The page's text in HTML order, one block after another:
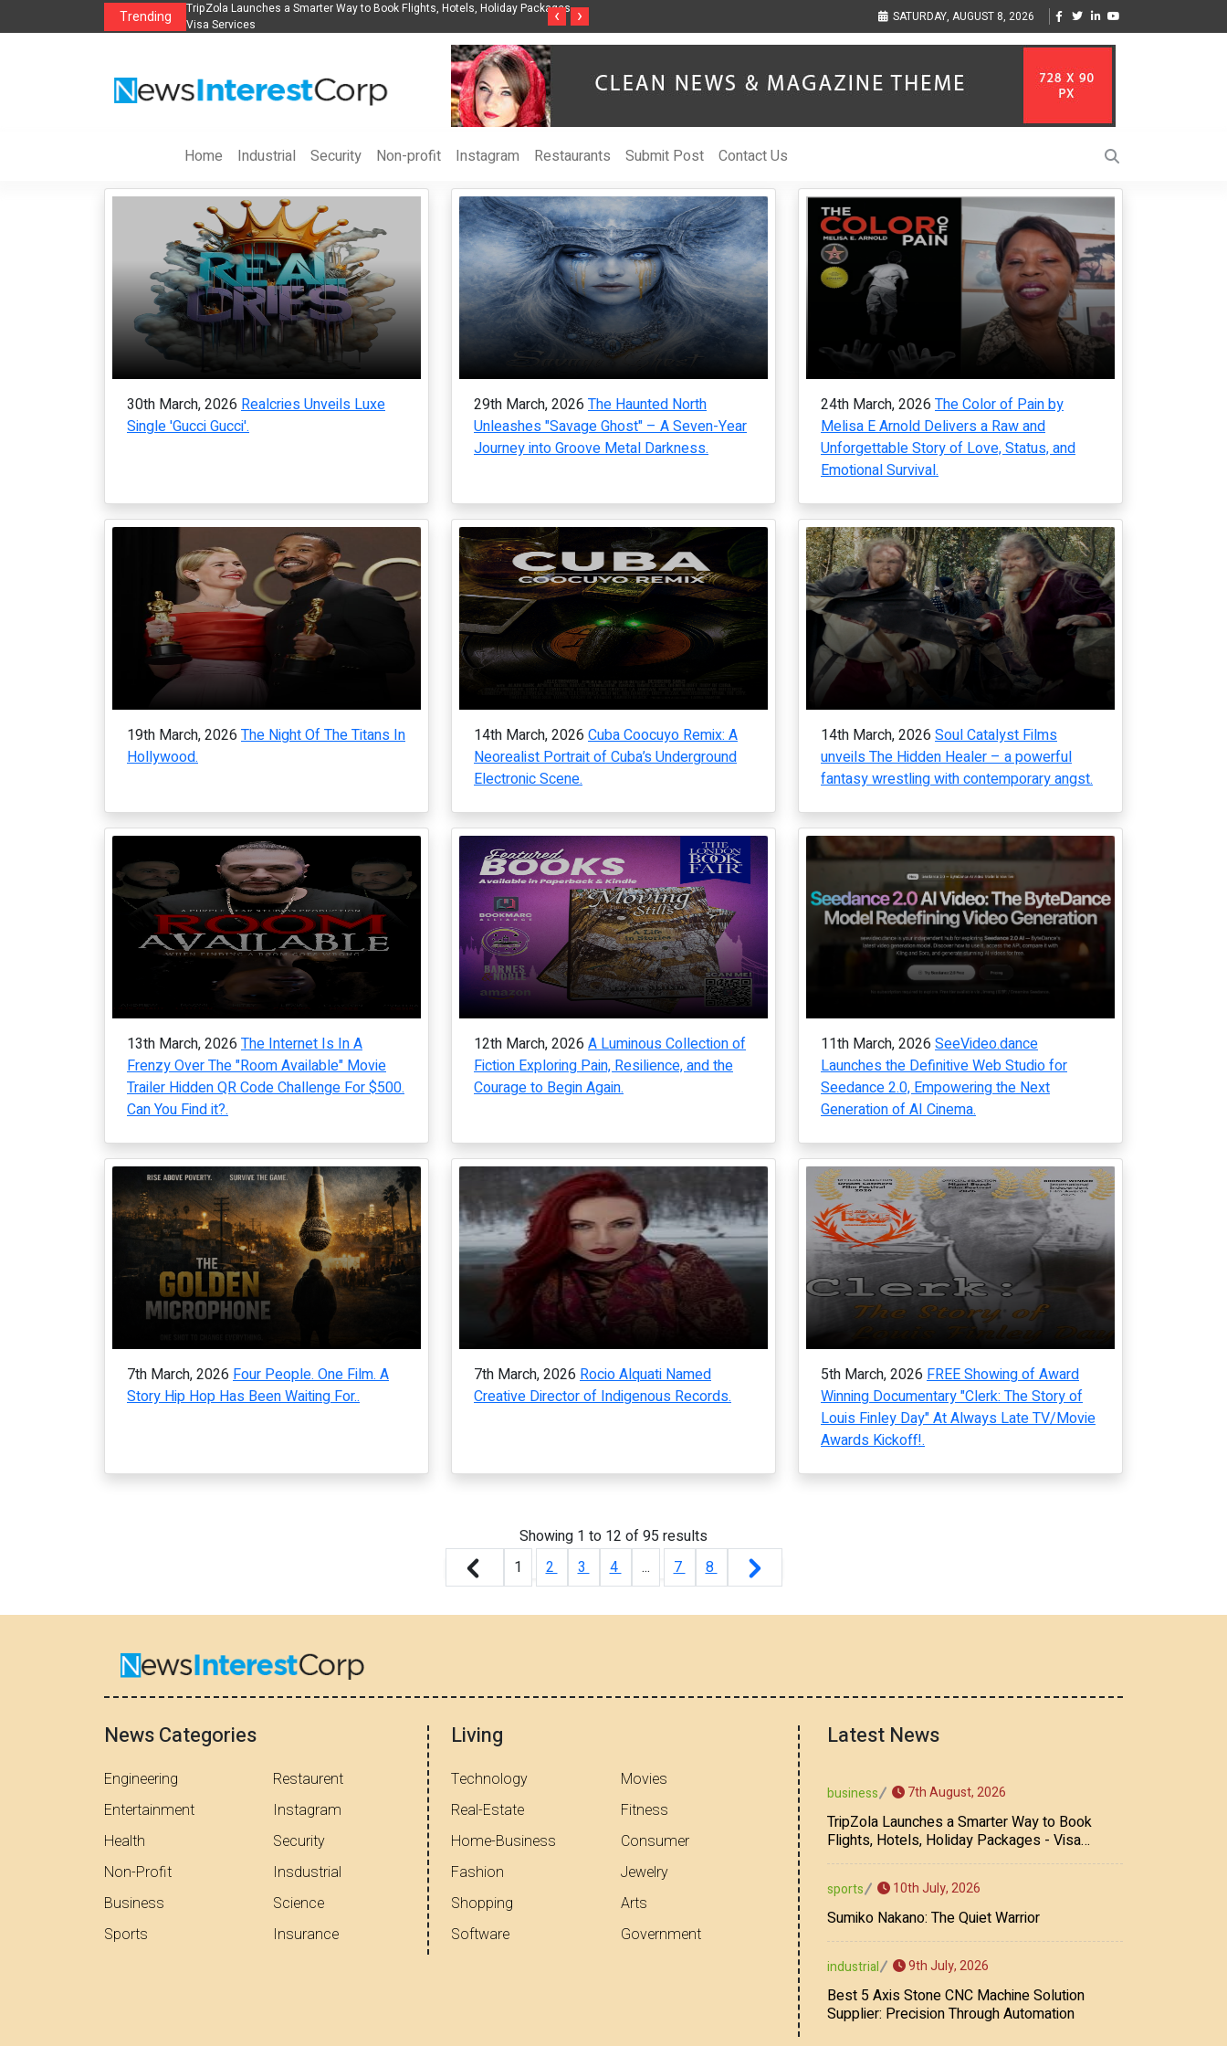
Trending
Flights, Hotels, Holiday Packages -
Steven Jones Releases The Intelligent Organization to Help Businesses Align
AI Strategy, Security, Ethics, and ROI
Singer-Songwriter Sharmila Raises Awareness Through Music Inspired by Her
Vzlet Media is a company that
language websites.
‹ › SATURDAY, AUGUST 8, 2026
Home Industrial Security Non-profit Instagram Restaurants Submit Post Contact Us
30th March, 2026 Realcries Unveils Luxe
Single 'Gucci Gucci'.
29th March, 2026 The Haunted North
Unleashes "Savage Ghost" – A Seven-Year
Journey into Groove Metal Darkness.
24th March, 2026 The Color of Pain by
Melisa E Arnold Delivers a Raw and
Unforgettable Story of Love, Status, and
Emotional Survival.
19th March, 2026 The Night Of The Titans In
Hollywood.
14th March, 2026 Cuba Coocuyo Remix: A
Neorealist Portrait of Cuba’s Underground
Electronic Scene.
14th March, 2026 Soul Catalyst Films
unveils The Hidden Healer – a powerful
fantasy wrestling with contemporary angst.
13th March, 2026 The Internet Is In A
Frenzy Over The "Room Available" Movie
Trailer Hidden QR Code Challenge For $500.
Can You Find it?.
12th March, 2026 A Luminous Collection of
Fiction Exploring Pain, Resilience, and the
Courage to Begin Again.
11th March, 2026 SeeVideo.dance
Launches the Definitive Web Studio for
Seedance 2.0, Empowering the Next
Generation of AI Cinema.
7th March, 2026 Four People. One Film. A
Story Hip Hop Has Been Waiting For..
7th March, 2026 Rocio Alquati Named
Creative Director of Indigenous Records.
5th March, 2026 FREE Showing of Award
Winning Documentary "Clerk: The Story of
Louis Finley Day" At Always Late TV/Movie
Awards Kickoff!.
Showing 1 to 12 of95 results
1
2 3 4 ... 7 8
News Categories
Engineering
Entertainment
Health
Non-Profit
Business
Sports
Restaurent
Instagram
Security
Insdustrial
Science
Insurance
Living
Technology
Real-Estate
Home-Business
Fashion
Shopping
Software
Movies
Fitness
Consumer
Jewelry
Arts
Government
Latest News
business 7th August, 2026
TripZola Launches a Smarter Way to Book
Flights, Hotels, Holiday Packages - Visa
Services
sports 10th July, 2026
Sumiko Nakano: The Quiet Warrior
industrial 9th July, 2026
Best 5 Axis Stone CNC Machine Solution
Supplier: Precision Through Automation